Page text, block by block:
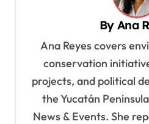
ByAna
Ana Reyes covers
conservation
projects, and political
the Yucatán
News & Events. She